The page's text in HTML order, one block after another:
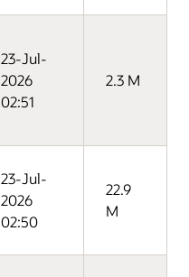
23-Jul-
2026
02:51
2.3 M
23-Jul-
2026
02:50
22.9
M